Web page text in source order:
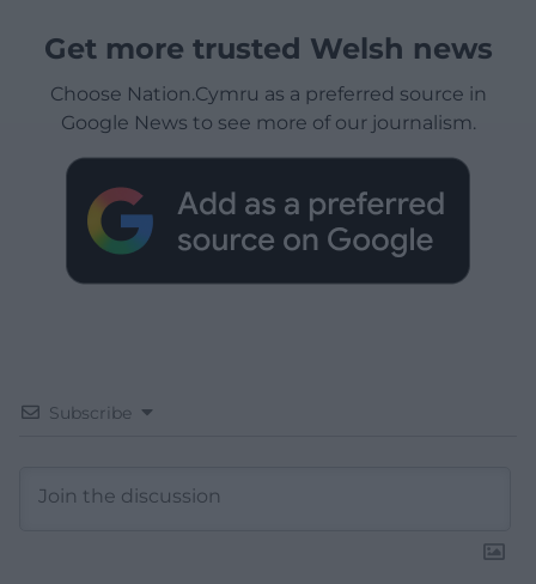
Get more trusted Welsh news
Choose Nation.Cymru as a preferred source in
Google News to see more of our journalism.
Subscribe